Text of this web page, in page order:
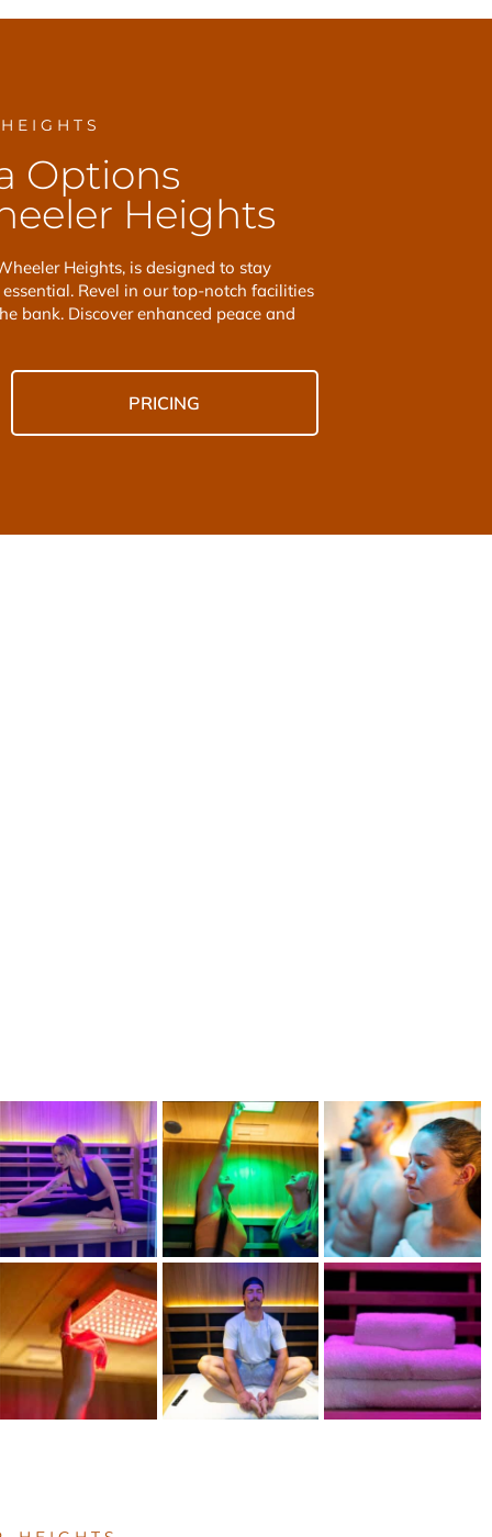
Options
Heights
Heights, is designed to stay
Revel in our top-notch facilities
bank. Discover enhanced peace and
PRICING